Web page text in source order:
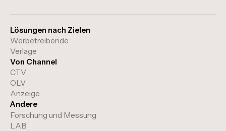
Lösungen nach Zielen
Werbetreibende
Verlage
Von Channel
CTV
OLV
Anzeige
Andere
Forschung und Messung
LAB